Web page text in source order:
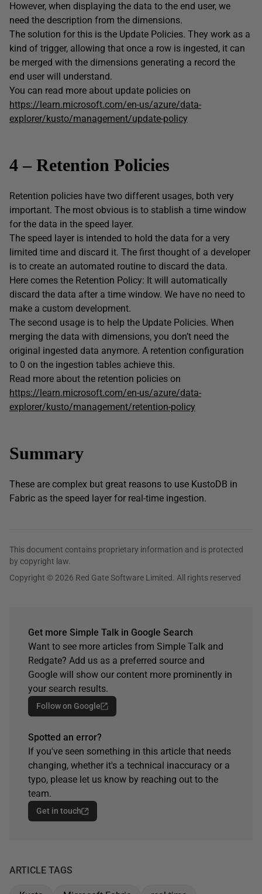
However, when displaying the data to the end user, we
need the description from the dimensions.
The solution for this is the Update Policies. They work as a
kind of trigger, allowing that once a row is ingested, it can
be merged with the dimensions generating a record the
end user will understand.
You can read more about update policies on
https://learn.microsoft.com/en-us/azure/data-
explorer/kusto/management/update-policy
4 – Retention Policies
Retention policies have two different usages, both very
important. The most obvious is to stablish a time window
for the data in the speed layer.
The speed layer is intended to hold the data for a very
limited time and discard it. The first thought of a developer
is to create an automated routine to discard the data.
Here comes the Retention Policy: It will automatically
discard the data after a time window. We have no need to
make a custom development.
The second usage is to help the Update Policies. When
merging the data with dimensions, you don’t need the
original ingested data anymore. A retention configuration
to 0 on the ingestion tables achieve this.
Read more about the retention policies on
https://learn.microsoft.com/en-us/azure/data-
explorer/kusto/management/retention-policy
Summary
These are complex but great reasons to use KustoDB in
Fabric as the speed layer for real-time ingestion.
This document contains proprietary information and is protected
by copyright law.
Copyright © 2026 Red Gate Software Limited. All rights reserved
Get more Simple Talk in Google Search
Want to see more articles from Simple Talk and
Redgate? Add us as a preferred source and
Google will show our content more prominently in
your search results.
Follow on Google
Spotted an error?
If you've seen something in this article that needs
changing, whether it's a technical inaccuracy or a
typo, please let us know by reaching out to the
team.
Get in touch
ARTICLE TAGS